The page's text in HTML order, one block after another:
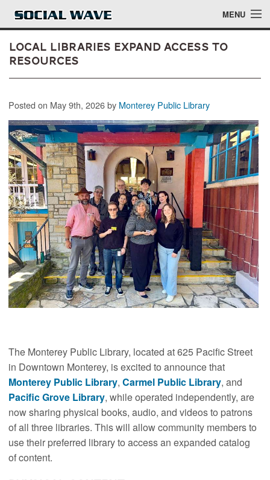
Skip to main content MENU
Events
Blog
About
Login
Login
Local Libraries Expand Access to
Resources
Posted on May 9th, 2026 by Monterey Public Library
The Monterey Public Library, located at 625 Pacific Street
in Downtown Monterey, is excited to announce that
Monterey Public Library,Carmel Public Library, and
Pacific Grove Library, while operated independently, are
now sharing physical books, audio, and videos to patrons
of all three libraries. This will allow community members to
use their preferred library to access an expanded catalog
of content.